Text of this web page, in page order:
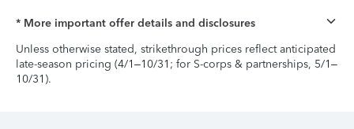
* More important offer details and disclosures
Unless otherwise stated, strikethrough prices reflect anticipated
late-season pricing (4/1–10/31; for S-corps & partnerships, 5/1–
10/31).